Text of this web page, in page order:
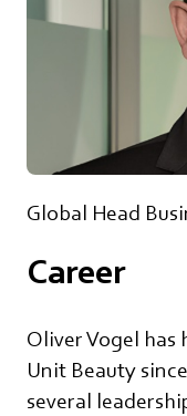
Global Head
Career
Oliver Vogel has
Unit Beauty
several